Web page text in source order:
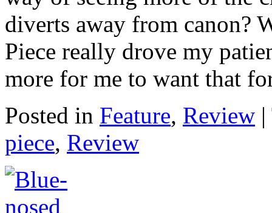
diverts away from canon?
Piece really drove my
more for me to want that
Posted in Feature, Review |
piece, Review